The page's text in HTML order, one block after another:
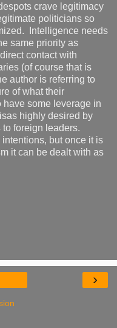
crave legitimacy
politicians so
Intelligence needs
same priority as
contact with
(of course that is
author is referring to
of what their
some leverage in
highly desired by
foreign leaders.
but once it is
it can be dealt with as
›